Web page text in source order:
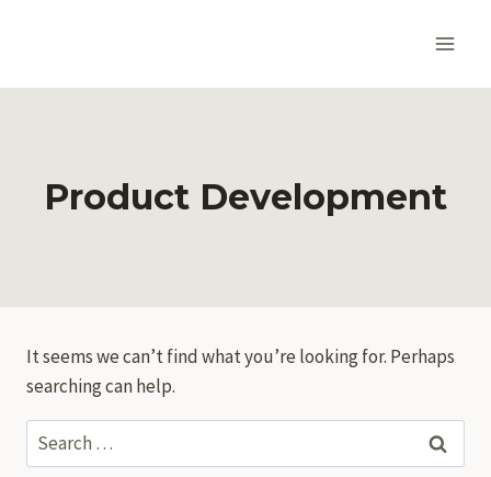
Product Development
It seems we can’t find what you’re looking for. Perhaps
searching can help.
Search
for: